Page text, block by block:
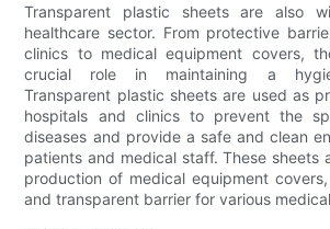
Transparent plastic sheets are also
healthcare sector. From protective
clinics to medical equipment covers,
crucial role in maintaining a
Transparent plastic sheets are used as
hospitals and clinics to prevent the
diseases and provide a safe and clean
patients and medical staff. These sheets
production of medical equipment
and transparent barrier for various